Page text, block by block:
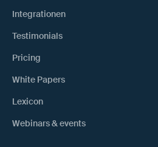
Integrationen
Testimonials
Pricing
White Papers
Lexicon
Webinars & events